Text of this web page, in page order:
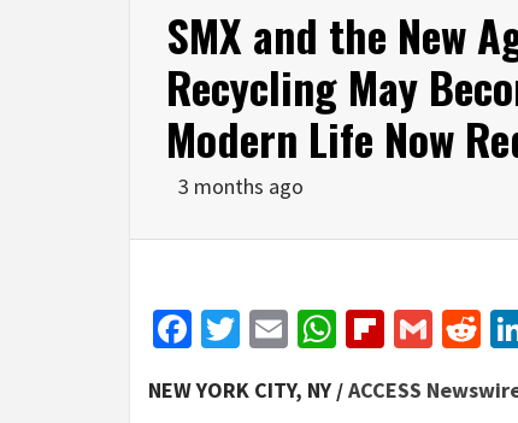
SMX and the New
Recycling May
Modern Life Now
3 months ago
Facebook
Twitter
EmailWhatsApp
NEW YORK CITY, NY /ACCESS